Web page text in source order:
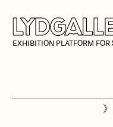
EXHIBITION PLATFORM
》